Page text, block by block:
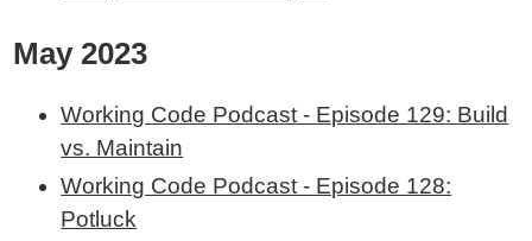
May 2023
Working Code Podcast - Episode 129: Build
vs. Maintain
Working Code Podcast - Episode 128:
Potluck